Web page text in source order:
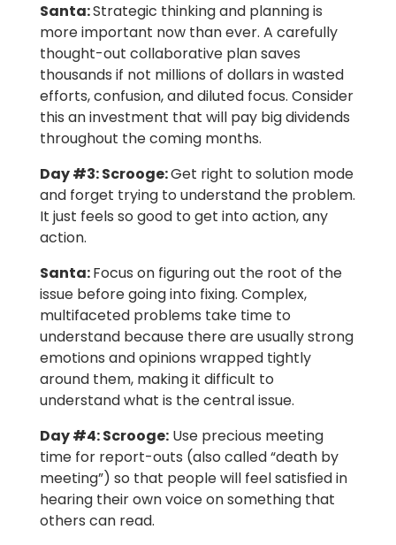
Santa:Strategic thinking and planning is
more important now than ever. A carefully
thought-out collaborative plan saves
thousands if not millions of dollars in wasted
efforts, confusion, and diluted focus. Consider
this an investment that will pay big dividends
throughout the coming months.
Day #3: Scrooge:Get right to solution mode
and forget trying to understand the problem.
It just feels so good to get into action, any
action.
Santa:Focus on figuring out the root of the
issue before going into fixing. Complex,
multifaceted problems take time to
understand because there are usually strong
emotions and opinions wrapped tightly
around them, making it difficult to
understand what is the central issue.
Day #4: Scrooge:Use precious meeting
time for report-outs (also called “death by
meeting”) so that people will feel satisfied in
hearing their own voice on something that
others can read.